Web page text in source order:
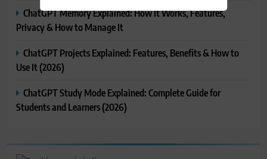
ChatGPT Memory Explained: How It Works, Features,
Privacy & How to Manage It
ChatGPT Projects Explained: Features, Benefits & How to
Use It (2026)
ChatGPT Study Mode Explained: Complete Guide for
Students and Learners (2026)